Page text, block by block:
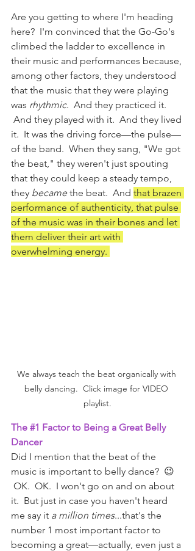
Are you getting to where I'm heading
here?  I'm convinced that the Go-Go's
climbed the ladder to excellence in
their music and performances because,
among other factors, they understood
that the music that they were playing
was rhythmic.  And they practiced it.
And they played with it.  And they lived
it.  It was the driving force—the pulse—
of the band.  When they sang, "We got
the beat," they weren't just spouting
that they could keep a steady tempo,
they became the beat.  And that brazen
performance of authenticity, that pulse
of the music was in their bones and let
them deliver their art with
overwhelming energy.
We always teach the beat organically with
belly dancing.  Click image for VIDEO
playlist.
The #1 Factor to Being a Great Belly
Dancer
Did I mention that the beat of the
music is important to belly dance?  😉
OK.  OK.  I won't go on and on about
it.  But just in case you haven't heard
me say it a million times...that's the
number 1 most important factor to
becoming a great—actually, even just a